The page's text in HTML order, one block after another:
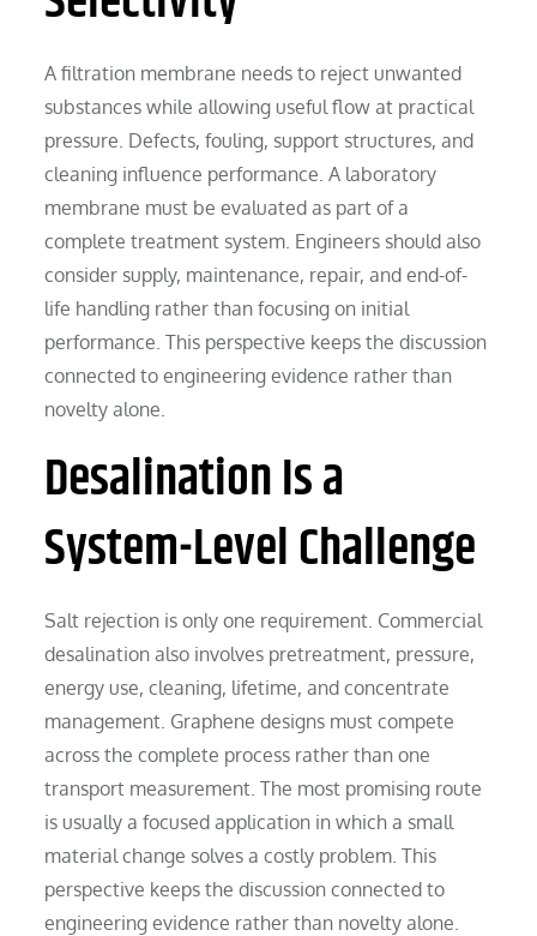
A filtration membrane needs to reject unwanted
substances while allowing useful flow at practical
pressure. Defects, fouling, support structures, and
cleaning influence performance. A laboratory
membrane must be evaluated as part of a
complete treatment system. Engineers should also
consider supply, maintenance, repair, and end-of-
life handling rather than focusing on initial
performance. This perspective keeps the discussion
connected to engineering evidence rather than
novelty alone.
Desalination Is a
System-Level Challenge
Salt rejection is only one requirement. Commercial
desalination also involves pretreatment, pressure,
energy use, cleaning, lifetime, and concentrate
management. Graphene designs must compete
across the complete process rather than one
transport measurement. The most promising route
is usually a focused application in which a small
material change solves a costly problem. This
perspective keeps the discussion connected to
engineering evidence rather than novelty alone.